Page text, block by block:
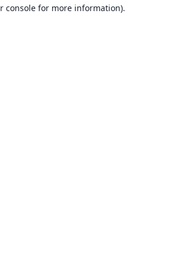
console for more information).